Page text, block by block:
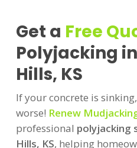
Get a Free
Polyjacking
Hills, KS
If your concrete is
worse! Renew
professional polyjacking
Hills, KS, helping